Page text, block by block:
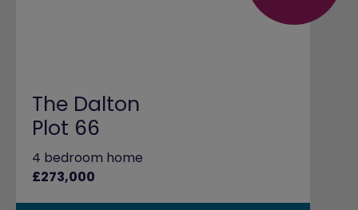
The Dalton
Plot 66
4 bedroom home
£273,000